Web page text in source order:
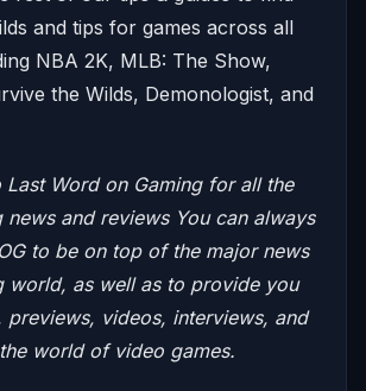
and tips for games across all
NBA 2K, MLB: The Show,
the Wilds, Demonologist, and
Last Word on Gaming for all the
news and reviews You can always
to be on top of the major news
world, as well as to provide you
previews, videos, interviews, and
world of video games.